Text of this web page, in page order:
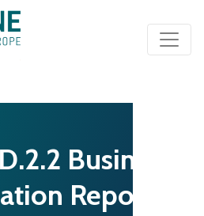
Business
Report